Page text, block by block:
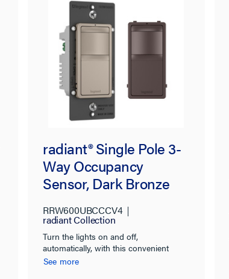
radiant® Single Pole 3-
Way Occupancy
Sensor, Dark Bronze
RRW600UBCCCV4
radiant Collection
Turn the lights on and off,
automatically, with this convenient
occupancy sensor.
See more